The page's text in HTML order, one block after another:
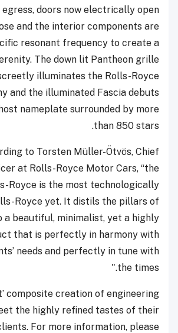
doors now electrically open
and the interior components are
resonant frequency to create a
The down lit Pantheon grille
illuminates the Rolls-Royce
and the illuminated Fascia debuts
nameplate surrounded by more
than 850 stars.
to Torsten Müller-Ötvös, Chief
at Rolls-Royce Motor Cars, “the
Royce is the most technologically
Royce yet. It distils the pillars of
a beautiful, minimalist, yet a highly
that is perfectly in harmony with
needs and perfectly in tune with
the times."
composite creation of engineering
the highly refined tastes of their
For more information, please